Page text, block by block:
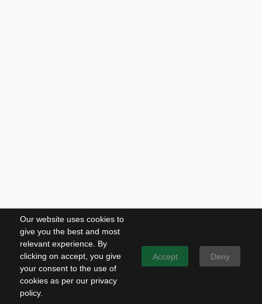
Our website uses cookies to
give you the best and most
relevant experience. By
clicking on accept, you give
your consent to the use of
cookies as per our privacy
policy.
Accept Deny